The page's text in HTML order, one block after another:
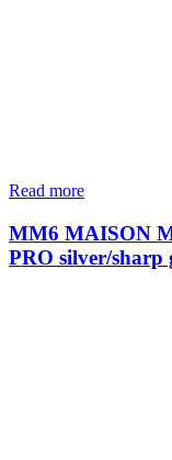
Read more
MM6 MAISON
PRO silver/sharp